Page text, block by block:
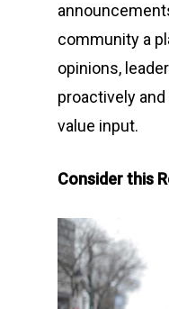
community a
opinions,
proactively
value input.
Consider this